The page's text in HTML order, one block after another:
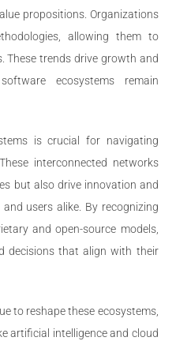
propositions. Organizations
allowing them to
These trends drive growth and
ecosystems remain
is crucial for navigating
interconnected networks
but also drive innovation and
users alike. By recognizing
and open-source models,
decisions that align with their
to reshape these ecosystems,
artificial intelligence and cloud